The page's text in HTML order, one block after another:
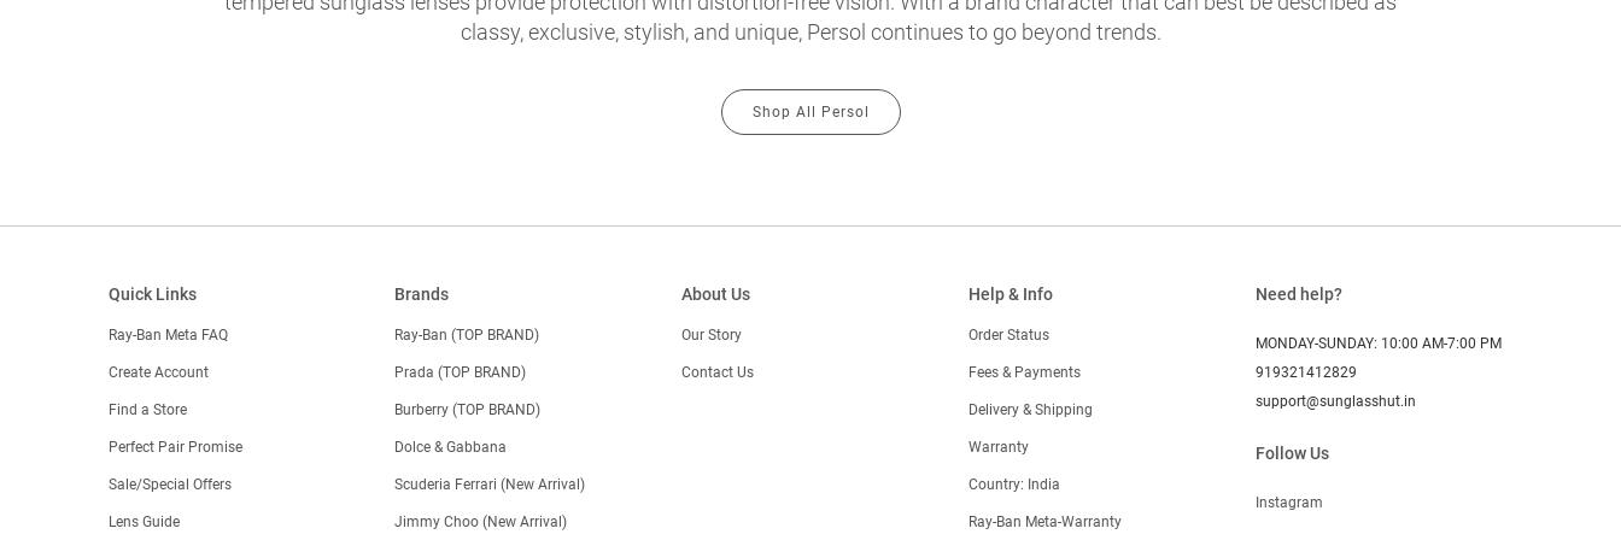
classy, exclusive, stylish, and unique, Persol continues to go beyond trends.
Shop All Persol
Quick Links
Ray-Ban Meta FAQ
Create Account
Find a Store
Perfect Pair Promise
Sale/Special Offers
Lens Guide
Brands
Ray-Ban (TOP BRAND)
Prada (TOP BRAND)
Burberry (TOP BRAND)
Dolce & Gabbana
Scuderia Ferrari (New Arrival)
Jimmy Choo (New Arrival)
About Us
Our Story
Contact Us
Help & Info
Order Status
Fees & Payments
Delivery & Shipping
Warranty
Country: India
Ray-Ban Meta-Warranty
Need help?
MONDAY-SUNDAY: 10:00 AM-7:00 PM
919321412829
support@sunglasshut.in
Follow Us
Instagram